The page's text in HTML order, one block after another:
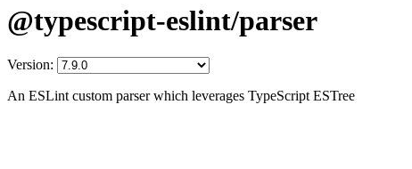
@typescript-eslint/parser
Version:
An ESLint custom parser which leverages TypeScript ESTree